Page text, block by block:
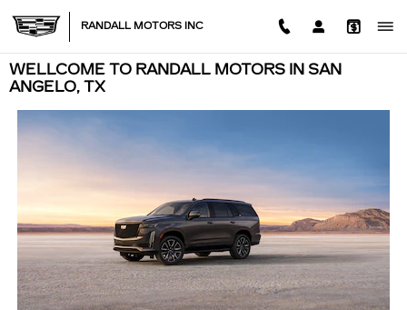
RANDALL MOTORS INC
WELLCOME TO RANDALL MOTORS IN SAN
ANGELO, TX